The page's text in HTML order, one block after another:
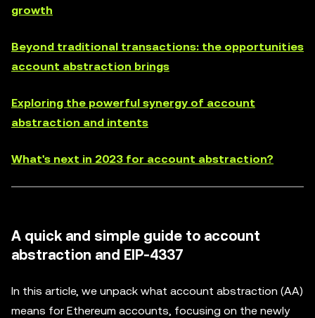
growth
Beyond traditional transactions: the opportunities
account abstraction brings
Exploring the powerful synergy of account
abstraction and intents
What's next in 2023 for account abstraction?
A quick and simple guide to account
abstraction and EIP-4337
In this article, we unpack what account abstraction (AA)
means for Ethereum accounts, focusing on the newly